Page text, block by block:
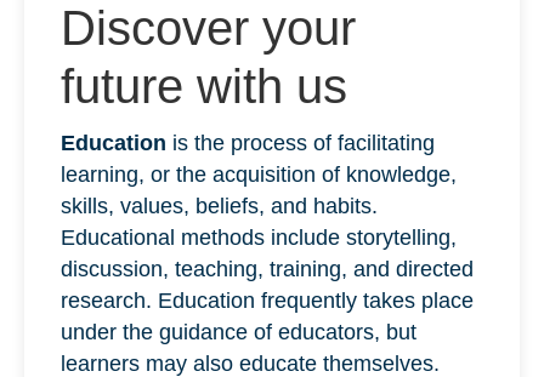
Discover your
future with us
Education is the process of facilitating
learning, or the acquisition of knowledge,
skills, values, beliefs, and habits.
Educational methods include storytelling,
discussion, teaching, training, and directed
research. Education frequently takes place
under the guidance of educators, but
learners may also educate themselves.